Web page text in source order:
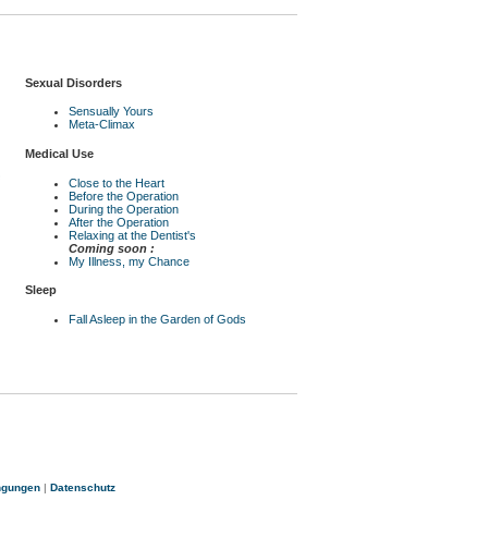
Sexual Disorders
Sensually Yours
Meta-Climax
Medical Use
Close to the Heart
Before the Operation
During the Operation
After the Operation
Relaxing at the Dentist's
Coming soon :
My Illness, my Chance
Sleep
Fall Asleep in the Garden of Gods
| Datenschutz